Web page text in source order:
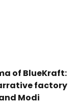
of BlueKraft:
factory
Modi